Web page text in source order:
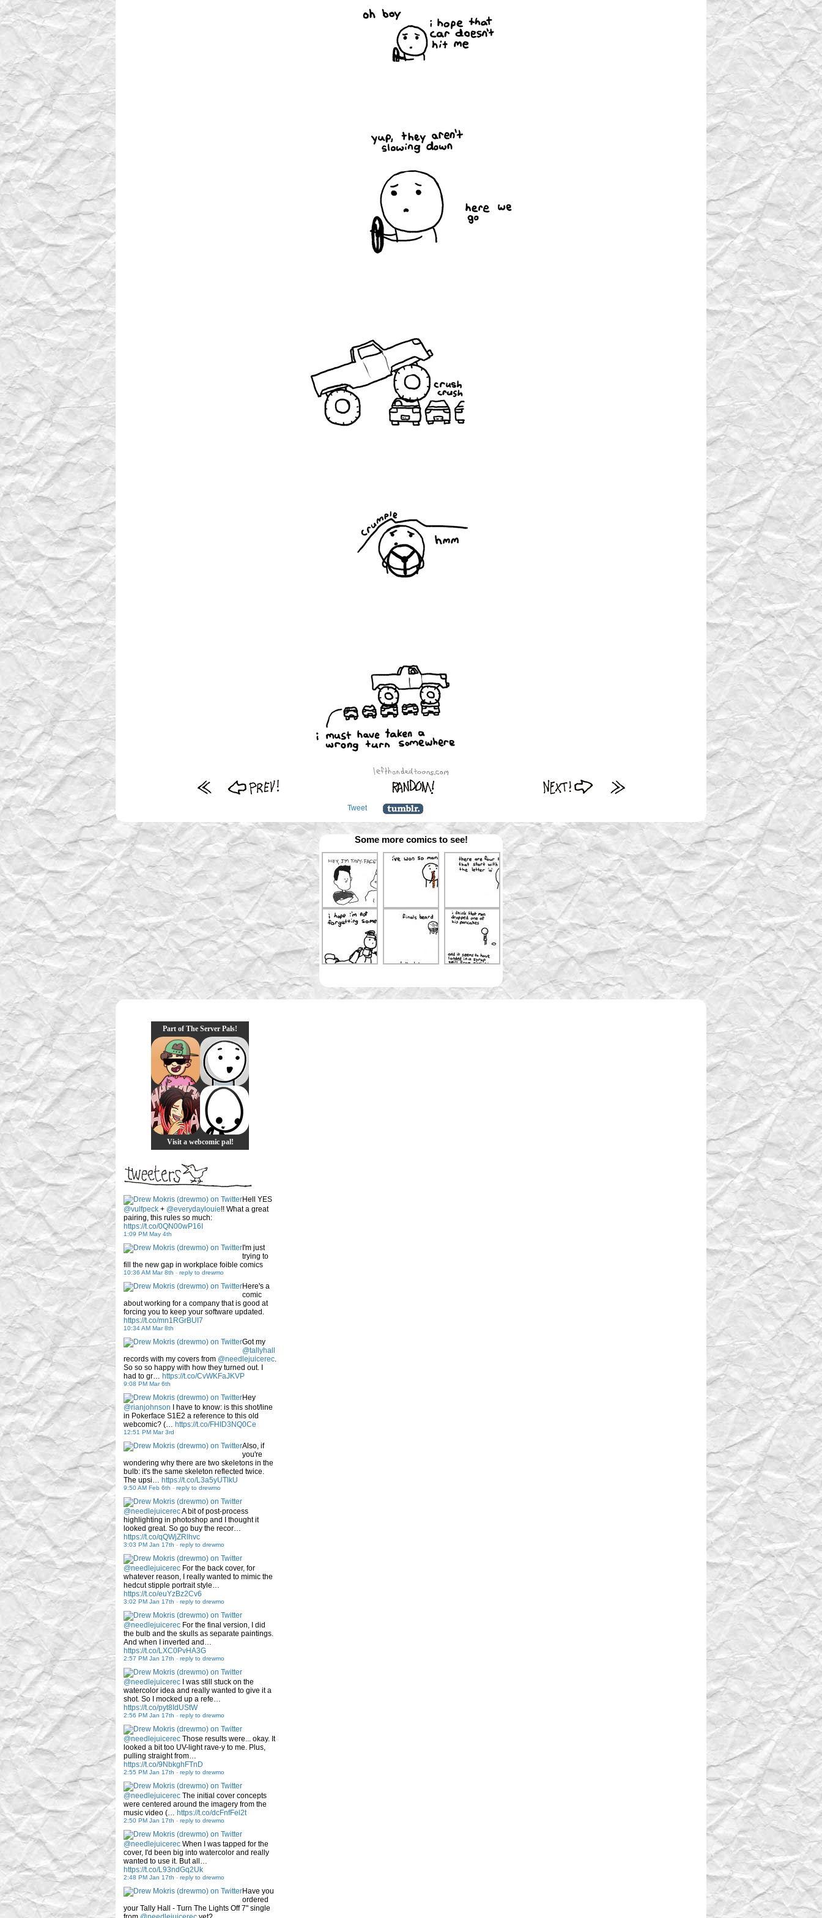
Tweet
Some more comics to see!
Part of The Server Pals!
Visit a webcomic pal!
Hell YES
@vulfpeck + @everydaylouie!! What a great
pairing, this rules so much:
https://t.co/0QN00wP16I
1:09 PM May 4th
I'm just
trying to
fill the new gap in workplace foible comics
10:36 AM Mar 8th - reply to drewmo
Here's a
comic
about working for a company that is good at
forcing you to keep your software updated.
https://t.co/mn1RGrBUI7
10:34 AM Mar 8th
Got my
@tallyhall
records with my covers from @needlejuicerec.
So so so happy with how they turned out. I
had to gr… https://t.co/CvWKFaJKVP
9:08 PM Mar 6th
Hey
@rianjohnson I have to know: is this shot/line
in Pokerface S1E2 a reference to this old
webcomic? (… https://t.co/FHID3NQ0Ce
12:51 PM Mar 3rd
Also, if
you're
wondering why there are two skeletons in the
bulb: it's the same skeleton reflected twice.
The upsi… https://t.co/L3a5yUTlkU
9:50 AM Feb 6th - reply to drewmo
@needlejuicerecA bit of post-process
highlighting in photoshop and I thought it
looked great. So go buy the recor…
https://t.co/qQWjZRlhvc
3:03 PM Jan 17th - reply to drewmo
@needlejuicerec For the back cover, for
whatever reason, I really wanted to mimic the
hedcut stipple portrait style…
https://t.co/euYzBz2Cv6
3:02 PM Jan 17th - reply to drewmo
@needlejuicerec For the final version, I did
the bulb and the skulls as separate paintings.
And when I inverted and…
https://t.co/LXC0PvHA3G
2:57 PM Jan 17th - reply to drewmo
@needlejuicerec I was still stuck on the
watercolor idea and really wanted to give it a
shot. So I mocked up a refe…
https://t.co/pyt8IdUStW
2:56 PM Jan 17th - reply to drewmo
@needlejuicerec Those results were... okay. It
looked a bit too UV-light rave-y to me. Plus,
pulling straight from…
https://t.co/9NbkghFTnD
2:55 PM Jan 17th - reply to drewmo
@needlejuicerec The initial cover concepts
were centered around the imagery from the
music video (… https://t.co/dcFnfFel2t
2:50 PM Jan 17th - reply to drewmo
@needlejuicerec When I was tapped for the
cover, I'd been big into watercolor and really
wanted to use it. But all…
https://t.co/L93ndGq2Uk
2:48 PM Jan 17th - reply to drewmo
Have you
ordered
your Tally Hall - Turn The Lights Off 7" single